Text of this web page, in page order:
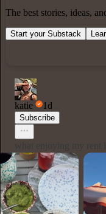
The best stories, ideas,
Start your Substack
katie 1d
Subscribe